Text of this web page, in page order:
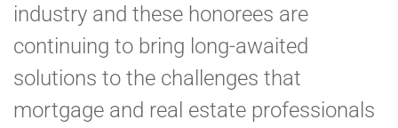
industry and these honorees are
continuing to bring long-awaited
solutions to the challenges that
mortgage and real estate professionals